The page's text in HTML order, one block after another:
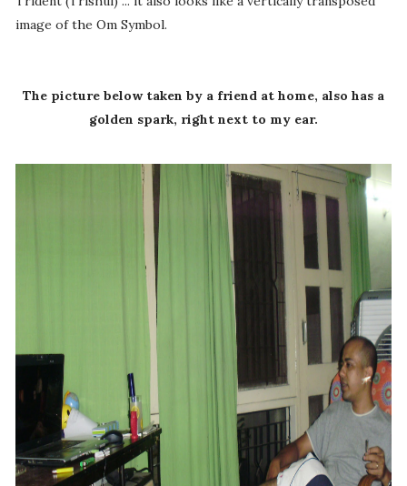
image of the Om Symbol.
The picture below taken by a friend at home, also has a
golden spark, right next to my ear.